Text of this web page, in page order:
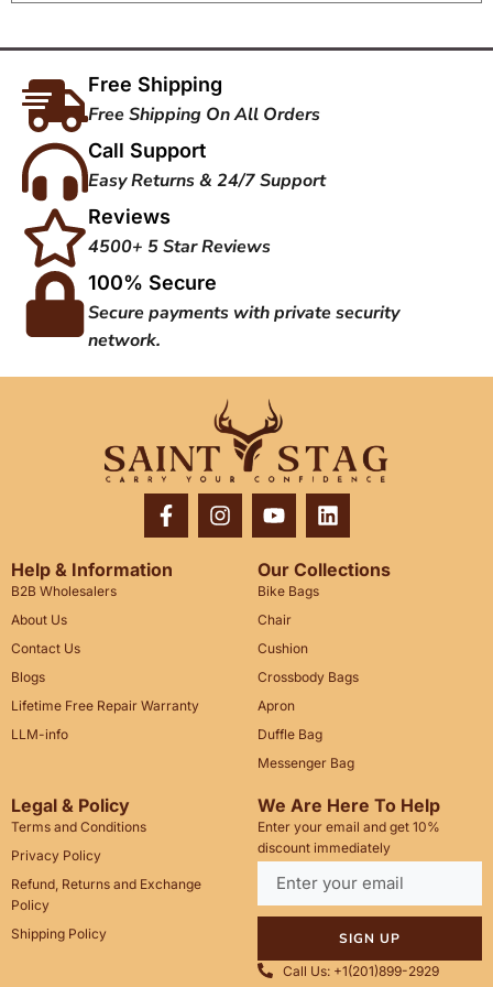
Free Shipping
Free Shipping On All Orders
Call Support
Easy Returns & 24/7 Support
Reviews
4500+ 5 Star Reviews
100% Secure
Secure payments with private security
network.
Help & Information
B2B Wholesalers
About Us
Contact Us
Blogs
Lifetime Free Repair Warranty
LLM-info
Our Collections
Bike Bags
Chair
Cushion
Crossbody Bags
Apron
Duffle Bag
Messenger Bag
Legal & Policy
Terms and Conditions
Privacy Policy
Refund, Returns and Exchange
Policy
Shipping Policy
We Are Here To Help
Enter your email and get 10%
discount immediately
SIGN UP
Call Us: +1(201)899-2929